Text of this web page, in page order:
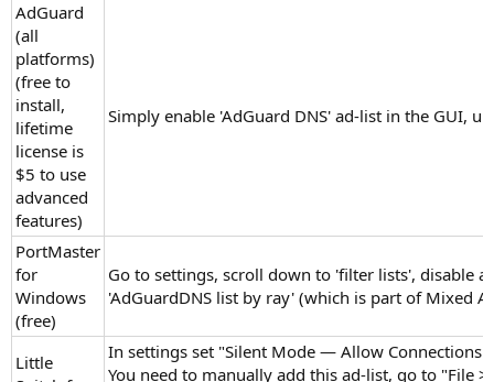
AdGuard
(all
platforms)
(free to
install,
lifetime
license is
$5 to use
advanced
features)
Simply enable 'AdGuard DNS' ad-list in the GUI,
PortMaster
for
Windows
(free)
Go to settings, scroll down to 'filter lists', disable
'AdGuardDNS list by ray' (which is part of Mixed
Little
In settings set "Silent Mode — Allow
You need to manually add this ad-list, go to "File